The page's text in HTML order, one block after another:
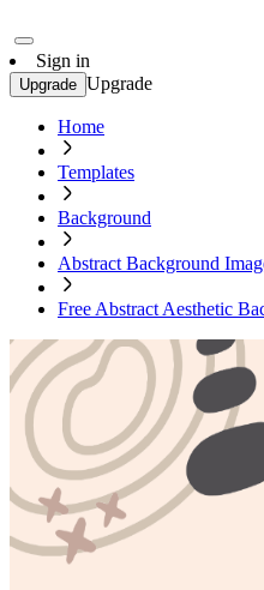
Sign in
Upgrade Upgrade
Home
Templates
Background
Abstract Background
Free Abstract Aesthetic